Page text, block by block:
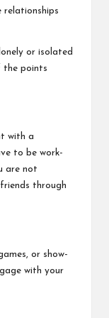
or isolated
the points
with a
to be work-
are not
through
or show-
with your